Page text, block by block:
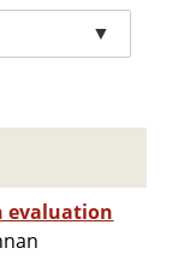
▼
evaluation